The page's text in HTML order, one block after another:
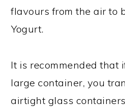
flavours from the air to
Yogurt.
It is recommended that
large container, you
airtight glass